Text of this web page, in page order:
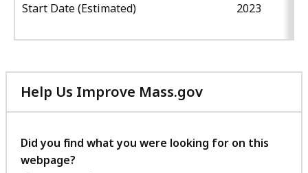
Start Date (Estimated)
2023
Help Us Improve Mass.gov
with
feedback
Did you find what you were looking for on this
webpage?